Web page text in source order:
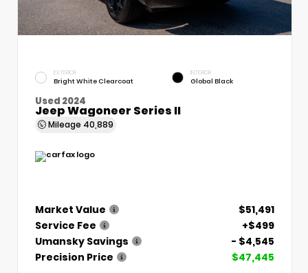
EXTERIOR
Bright White Clearcoat
INTERIOR
Global Black
Used 2024
Jeep Wagoneer Series II
Mileage 40,889
Market Value
$51,491
Service Fee
+$499
Umansky Savings
- $4,545
Precision Price
$47,445